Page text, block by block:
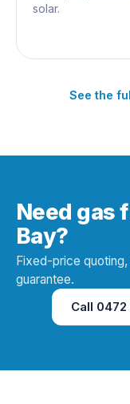
solar.
See the
Need gas
Bay?
Fixed-price
guarantee.
Call 0472